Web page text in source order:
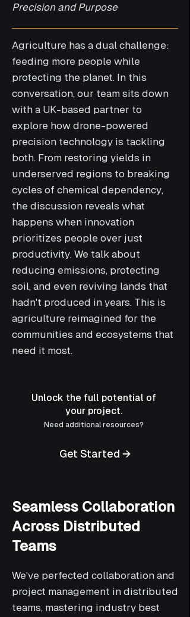
Precision and Purpose
Agriculture has a dual challenge:
feeding more people while
protecting the planet. In this
conversation, our team sits down
with a UK-based partner to
explore how drone-powered
precision technology is tackling
both. From restoring yields in
underserved regions to breaking
cycles of chemical dependency,
the discussion reveals what
happens when innovation
prioritizes people over just
productivity. We talk about
reducing emissions, protecting
soil, and even reviving lands that
hadn't produced in years. This is
agriculture reimagined for the
communities and ecosystems that
need it most.
Unlock the full potential of
your project.
Need additional resources?
Get Started →
Seamless Collaboration
Across Distributed
Teams
We've perfected collaboration and
project management in distributed
teams, mastering industry best